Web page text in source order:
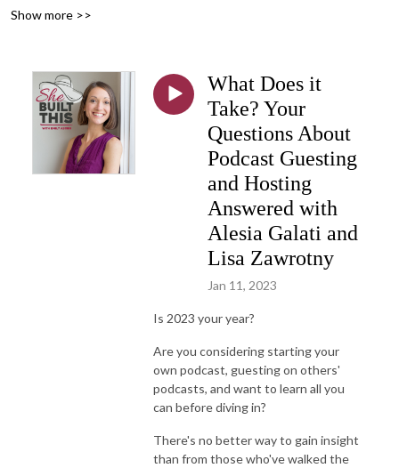
Join us for lots of laughs and learning with Content Writer, and owner of
changing the world by following their passions! One part inspiration, one
part practical tips and tangibles, and many parts FUN!
Learn more about She Built This by visiting: www.shebuiltthis.org
Connect with host, Emily Aborn: www.emilyaborn.com
Show more >>
What Does it
Take? Your
Questions About
Podcast Guesting
and Hosting
Answered with
Alesia Galati and
Lisa Zawrotny
Jan 11, 2023
Is 2023 your year?
Are you considering starting your
own podcast, guesting on others'
podcasts, and want to learn all you
can before diving in?
There's no better way to gain insight
than from those who've walked the